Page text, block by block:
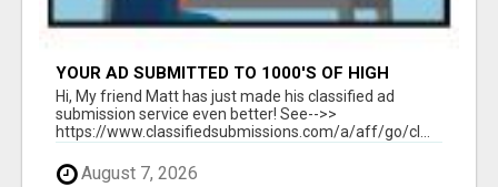
YOUR AD SUBMITTED TO 1000'S OF HIGH
TRAFFIC AD SITE PAGES AUTOMATICALLY!
Hi, My friend Matt has just made his classified ad
submission service even better! See-->>
https://www.classifiedsubmissions.com/a/aff/go/cl...
August 7, 2026